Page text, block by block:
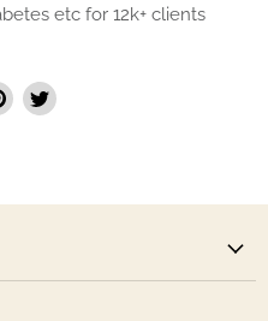
etc for 12k+ clients
Find Find